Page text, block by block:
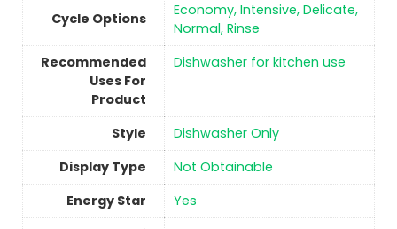
Cycle Options
‎Economy, Intensive, Delicate,
Normal, Rinse
Recommended
Uses For
Product
‎Dishwasher for kitchen use
Style
‎Dishwasher Only
Display Type
‎Not Obtainable
Energy Star
Yes